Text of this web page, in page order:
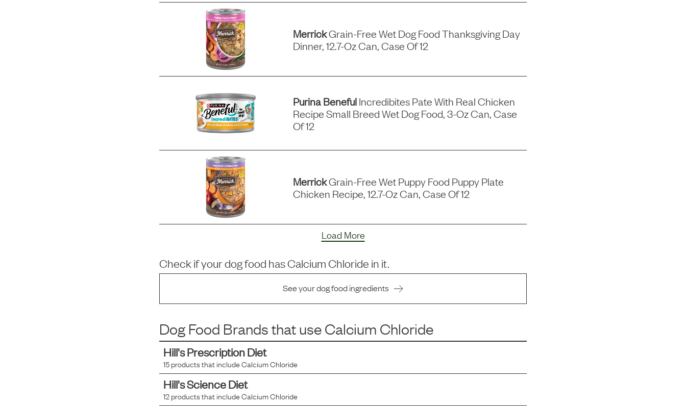
MerrickGrain-Free Wet Dog Food Thanksgiving Day
Dinner, 12.7-Oz Can, Case Of 12
Purina BenefulIncredibites Pate With Real Chicken
Recipe Small Breed Wet Dog Food, 3-Oz Can, Case
Of 12
MerrickGrain-Free Wet Puppy Food Puppy Plate
Chicken Recipe, 12.7-Oz Can, Case Of 12
Load More
Check if your dog food hasCalcium Chloride in it.
See your dog food ingredients
Dog Food Brands that useCalcium Chloride
Hill's Prescription Diet
15products that includeCalcium Chloride
Hill's Science Diet
12products that includeCalcium Chloride